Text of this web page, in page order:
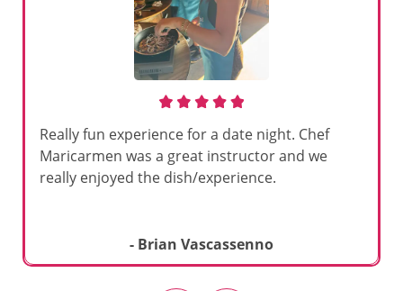
Really fun experience for a date night. Chef
Maricarmen was a great instructor and we
really enjoyed the dish/experience.
- Brian Vascassenno